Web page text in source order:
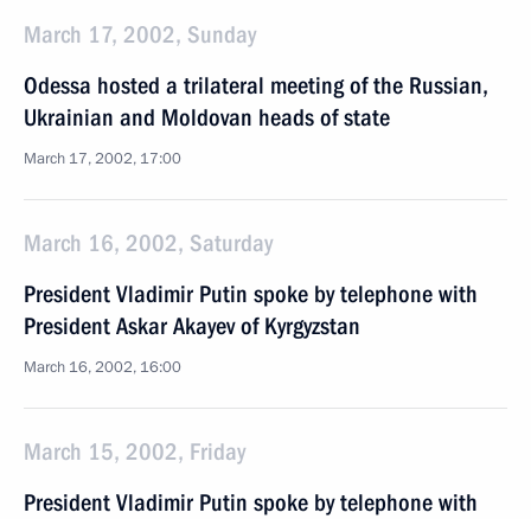
March 17, 2002, Sunday
Odessa hosted a trilateral meeting of the Russian,
Ukrainian and Moldovan heads of state
March 17, 2002, 17:00
March 16, 2002, Saturday
President Vladimir Putin spoke by telephone with
President Askar Akayev of Kyrgyzstan
March 16, 2002, 16:00
March 15, 2002, Friday
President Vladimir Putin spoke by telephone with